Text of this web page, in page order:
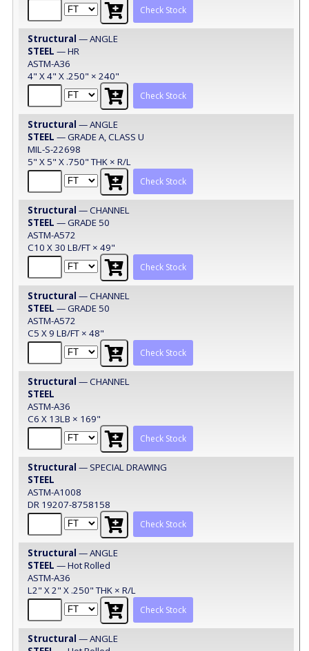
Check Stock
Structural — ANGLE
STEEL — HR
ASTM-A36
4" X 4" X .250" × 240"
Check Stock
Structural — ANGLE
STEEL — GRADE A, CLASS U
MIL-S-22698
5" X 5" X .750" THK × R/L
Check Stock
Structural — CHANNEL
STEEL — GRADE 50
ASTM-A572
C10 X 30 LB/FT × 49"
Check Stock
Structural — CHANNEL
STEEL — GRADE 50
ASTM-A572
C5 X 9 LB/FT × 48"
Check Stock
Structural — CHANNEL
STEEL
ASTM-A36
C6 X 13LB × 169"
Check Stock
Structural — SPECIAL DRAWING
STEEL
ASTM-A1008
DR 19207-8758158
Check Stock
Structural — ANGLE
STEEL — Hot Rolled
ASTM-A36
L2" X 2" X .250" THK × R/L
Check Stock
Structural — ANGLE